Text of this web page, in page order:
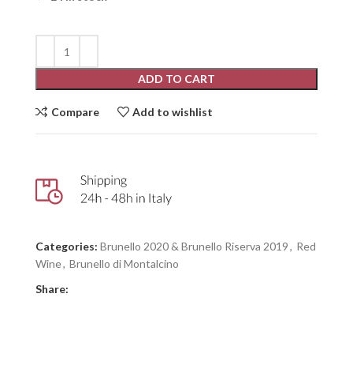
ADD TO CART
Compare Add to wishlist
Categories: Brunello 2020 & Brunello Riserva 2019, Red
Wine, Brunello di Montalcino
Share: